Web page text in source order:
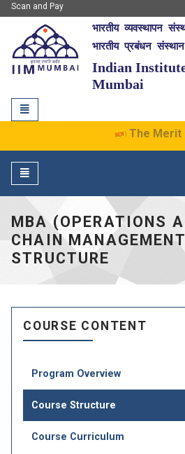
Scan and Pay
IIM Mumbai
भारतीय व्यवस्थापन
भारतीय प्रबंधन
Indian
Mumbai
Toggle
navigation
The Merit
Toggle
navigation
MBA (OPERATIONS
CHAIN
STRUCTURE
COURSE CONTENT
Program Overview
Course Structure
Course Curriculum